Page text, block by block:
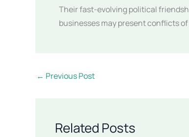
Their fast-evolving political
businesses may present conflicts
← Previous Post
Related Posts